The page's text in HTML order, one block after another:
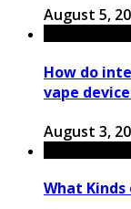
August 5,
How do
vape
August 3,
What Kinds